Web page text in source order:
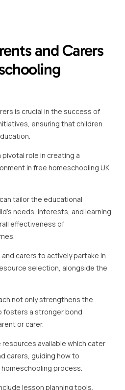
not only strengthens the
a stronger bond
or carer.
available which cater
carers, guiding how to
process.
lesson planning tools,
and forums for sharing
other homeschooling
educators and parents is
UK dynamics.
the latest teaching strategies
standards, parents and carers
education remains
in regular assessments and
valuable insights into a
needing improvement.
School, we offer support for
providing resources not only for
carers too.
can massively enhance the
that both students and their